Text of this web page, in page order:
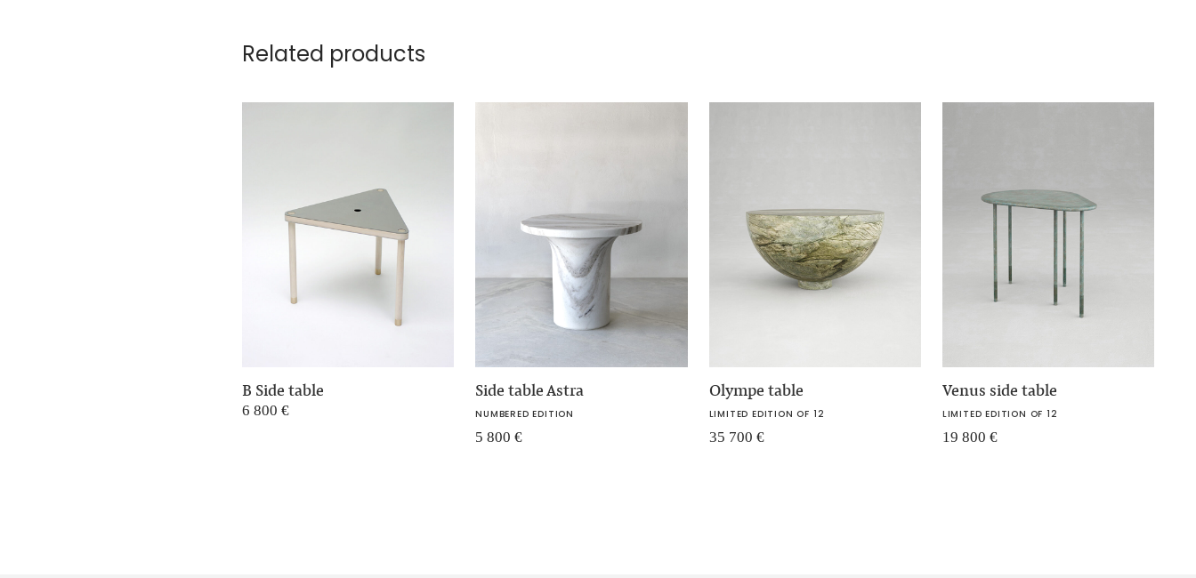
Related products
B Side table
6 800 €
Side table Astra
NUMBERED EDITION
5 800€
Olympe table
LIMITED EDITION OF 12
35 700 €
Venus side table
LIMITED EDITION OF 12
19 800 €